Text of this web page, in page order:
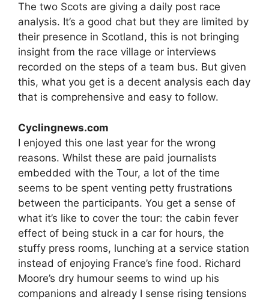
The two Scots are giving a daily post race
analysis. It’s a good chat but they are limited by
their presence in Scotland, this is not bringing
insight from the race village or interviews
recorded on the steps of a team bus. But given
this, what you get is a decent analysis each day
that is comprehensive and easy to follow.
Cyclingnews.com
I enjoyed this one last year for the wrong
reasons. Whilst these are paid journalists
embedded with the Tour, a lot of the time
seems to be spent venting petty frustrations
between the participants. You get a sense of
what it’s like to cover the tour: the cabin fever
effect of being stuck in a car for hours, the
stuffy press rooms, lunching at a service station
instead of enjoying France’s fine food. Richard
Moore’s dry humour seems to wind up his
companions and already I sense rising tensions